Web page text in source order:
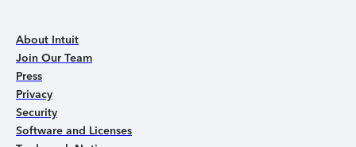
About Intuit
Join Our Team
Press
Privacy
Security
Software and Licenses